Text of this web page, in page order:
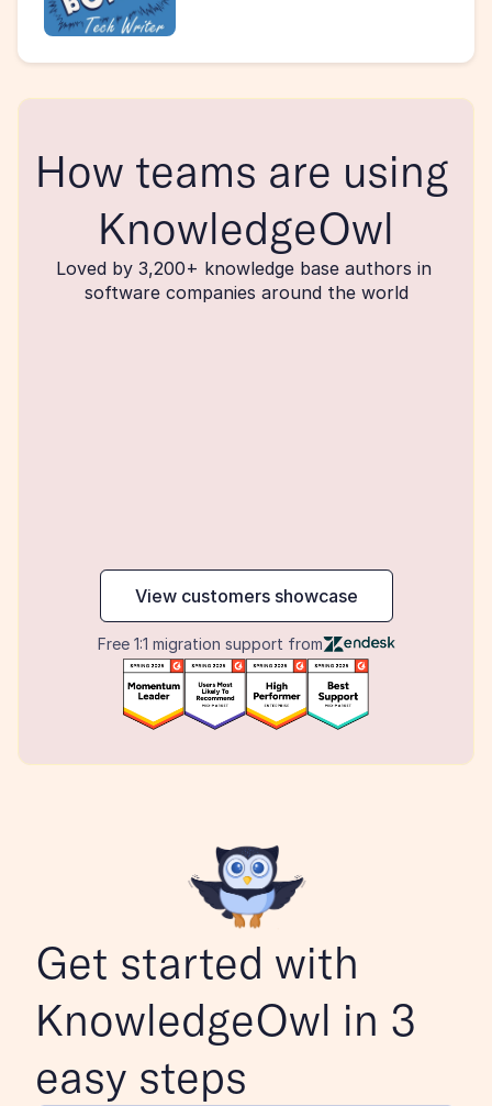
How teams are using
KnowledgeOwl
Loved by 3,200+ knowledge base authors in
software companies around the world
View customers showcase
Free 1:1 migration support from
maker
Get started with
KnowledgeOwl in 3
easy steps